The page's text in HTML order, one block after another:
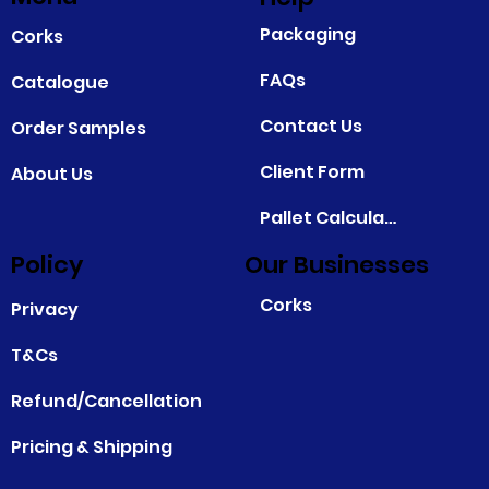
Corks
Catalogue
Order Samples
About Us
Packaging
FAQs
Contact Us
Client Form
Pallet Calculator
Privacy
T&Cs
Refund/Cancellation
Pricing & Shipping
Corks
Policy Our Businesses